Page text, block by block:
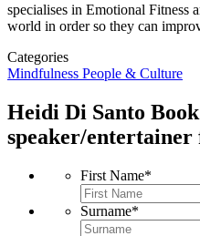
specialises in Emotional Fitness
world in order so they can
Categories
Mindfulness People & Culture
Heidi Di Santo
speaker/
First Name*
Surname*